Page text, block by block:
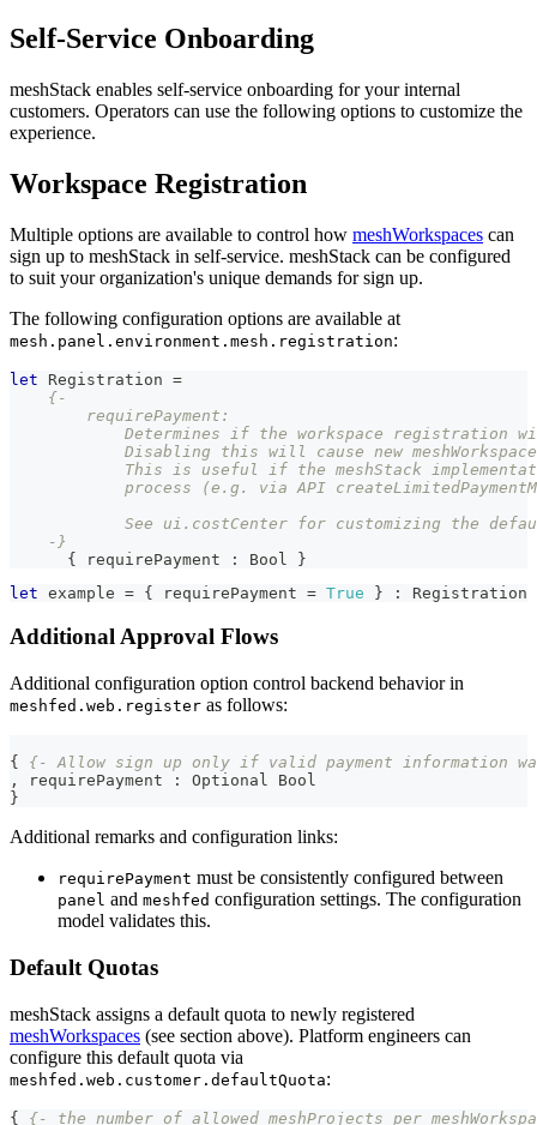
Self-Service Onboarding
meshStack enables self-service onboarding for your internal
customers. Operators can use the following options to customize the
experience.
Workspace Registration
Multiple options are available to control how meshWorkspaces can
sign up to meshStack in self-service. meshStack can be configured
to suit your organization's unique demands for sign up.
The following configuration options are available at
mesh.panel.environment.mesh.registration:
let Registration =
{-
        requirePayment:
Determines if the workspace registration
Disabling this will cause new
This is useful if the meshStack
process (e.g. via API
See ui.costCenter for customizing the
    -}
{
requirePayment : Bool
}
let example = { requirePayment = True } : Registration
Additional Approval Flows
Additional configuration option control backend behavior in
meshfed.web.register as follows:
{
{- Allow sign up only if valid payment information
,
requirePayment : Optional
Bool
}
Additional remarks and configuration links:
requirePayment must be consistently configured between
panel and meshfed configuration settings. The configuration
model validates this.
Default Quotas
meshStack assigns a default quota to newly registered
meshWorkspaces (see section above). Platform engineers can
configure this default quota via
meshfed.web.customer.defaultQuota:
{ {- the number of allowed meshProjects per